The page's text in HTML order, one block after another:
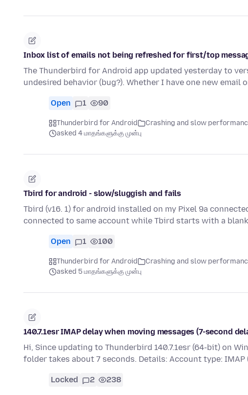
Inbox list of emails not being refreshed for first/top
The Thunderbird for Android app updated yesterday to
undesired behavior (bug?). Whether I have one new email
Open 1 90
Thunderbird for Android
Crashing and slow
asked 4 மாதங்களுக்கு முன்பு
Tbird for android - slow/sluggish and fails
Tbird (v16. 1) for android installed on my Pixel 9a
connected to same account while Tbird starts with a
Open 1 100
Thunderbird for Android
Crashing and slow
asked 5 மாதங்களுக்கு முன்பு
140.7.1esr IMAP delay when moving messages (7-second
Hi, Since updating to Thunderbird 140.7.1esr (64-bit) on
folder takes about 7 seconds. Details: Account type: IMAP
Locked 2 238